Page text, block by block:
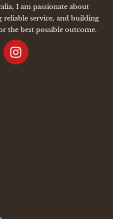
I am passionate about
service, and building
the best possible outcome.